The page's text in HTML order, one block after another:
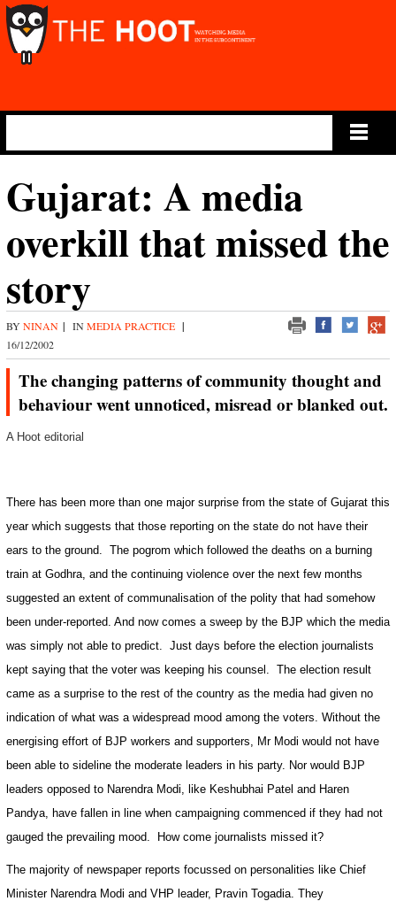
Gujarat: A media
overkill that missed the
story
BY NINAN | IN MEDIA PRACTICE |
16/12/2002
The changing patterns of community thought and
behaviour went unnoticed, misread or blanked out.
A Hoot editorial
There has been more than one major surprise from the state of Gujaratthis
year which suggests that those reporting on the state do not have their
ears to the ground. The pogrom which followed the deaths on a burning
train at Godhra, and the continuing violence over the next few months
suggested an extent of communalisation of the polity that had somehow
been under-reported. And now comes a sweep by the BJP which the media
was simply not able to predict. Just days before the election journalists
kept saying that the voter was keeping his counsel. The election result
came as a surprise to the rest of the country as the media had given no
indication of what was a widespread mood among the voters. Without the
energising effort of BJP workers and supporters, Mr Modi would not have
been able to sideline the moderate leaders in his party. Nor would BJP
leaders opposed to Narendra Modi, like Keshubhai Patel and Haren
Pandya, have fallen in line when campaigning commenced if they had not
gauged the prevailing mood.
How come journalists missed it?
The majority of newspaper reports focussed on personalities like Chief
Minister Narendra Modi and VHP leader, Pravin Togadia. They